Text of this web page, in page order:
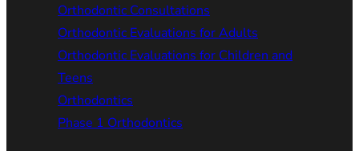
Orthodontic Consultations
Orthodontic Evaluations for Adults
Orthodontic Evaluations for Children and
Teens
Orthodontics
Phase 1 Orthodontics